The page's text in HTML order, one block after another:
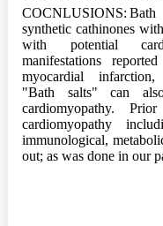
COCNLUSIONS: Bath
synthetic cathinones
with potential
manifestations
myocardial
"Bath salts" can
cardiomyopathy.
cardiomyopathy
immunological,
out; as was done in our